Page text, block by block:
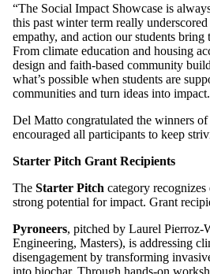
“The Social Impact Showcase is
this past winter term really
empathy, and action our students bring
From climate education and housing
design and faith-based community
what’s possible when students are
communities and turn ideas into
Del Matto congratulated the winners of
encouraged all participants to keep
Starter Pitch Grant Recipients
The Starter Pitch category
strong potential for impact. Grant
Pyroneers, pitched by Laurel Pierroz-
Engineering, Masters), is addressing
disengagement by transforming
into biochar. Through hands-on